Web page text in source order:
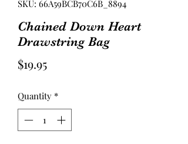
SKU: 66A59BCB70C6B_8894
Chained Down Heart
Drawstring Bag
$19.95Price
Quantity *